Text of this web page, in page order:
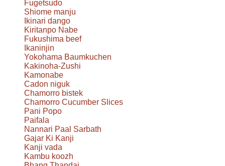
Fugetsudo
Shiome manju
Ikinari dango
Kiritanpo Nabe
Fukushima beef
Ikaninjin
Yokohama Baumkuchen
Kakinoha-Zushi
Kamonabe
Cadon niguk
Chamorro bistek
Chamorro Cucumber Slices
Pani Popo
Paifala
Nannari Paal Sarbath
Gajar Ki Kanji
Kanji vada
Kambu koozh